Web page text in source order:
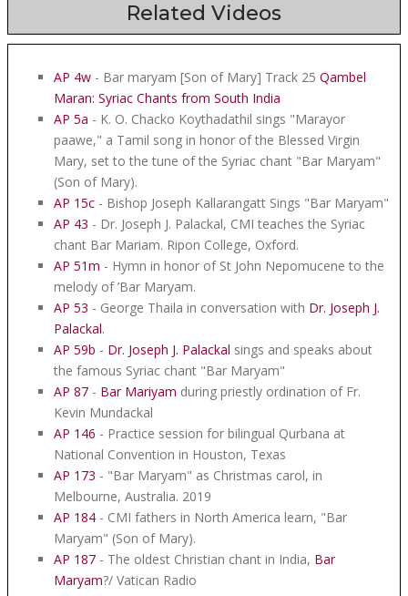
Related Videos
AP 4w - Bar maryam [Son of Mary] Track 25 Qambel
Maran: Syriac Chants from South India
AP 5a - K. O. Chacko Koythadathil sings "Marayor
paawe," a Tamil song in honor of the Blessed Virgin
Mary, set to the tune of the Syriac chant "Bar Maryam"
(Son of Mary).
AP 15c - Bishop Joseph Kallarangatt Sings "Bar Maryam"
AP 43 - Dr. Joseph J. Palackal, CMI teaches the Syriac
chant Bar Mariam. Ripon College, Oxford.
AP 51m - Hymn in honor of St John Nepomucene to the
melody of ’Bar Maryam.
AP 53 - George Thaila in conversation with Dr. Joseph J.
Palackal.
AP 59b - Dr. Joseph J. Palackal sings and speaks about
the famous Syriac chant "Bar Maryam"
AP 87 - Bar Mariyam during priestly ordination of Fr.
Kevin Mundackal
AP 146 - Practice session for bilingual Qurbana at
National Convention in Houston, Texas
AP 173 - "Bar Maryam" as Christmas carol, in
Melbourne, Australia. 2019
AP 184 - CMI fathers in North America learn, "Bar
Maryam" (Son of Mary).
AP 187 - The oldest Christian chant in India, Bar
Maryam?/ Vatican Radio